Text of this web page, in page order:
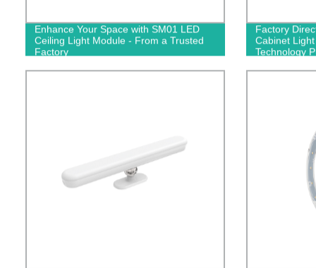
Enhance Your Space with SM01 LED
Ceiling Light Module - From a Trusted
Factory
Factory
Cabinet
Technology